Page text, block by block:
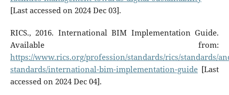
[Last accessed on 2024 Dec 03].
RICS., 2016. International BIM Implementation Guide.
Available from:
https://www.rics.org/profession/standards/rics/standards/
standards/international-bim-implementation-guide[Last
accessed on 2024 Dec 04].